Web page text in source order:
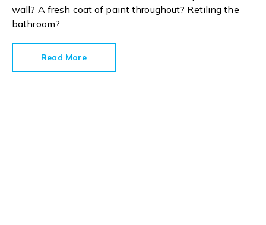
wall? A fresh coat of paint throughout? Retiling the
bathroom?
Read More